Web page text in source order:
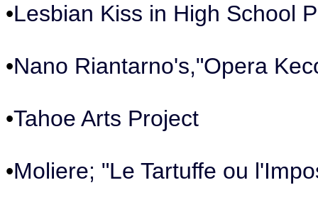
•Lesbian Kiss in High School
•Nano Riantarno's,"Opera
•Tahoe Arts Project
•Moliere; "Le Tartuffe ou